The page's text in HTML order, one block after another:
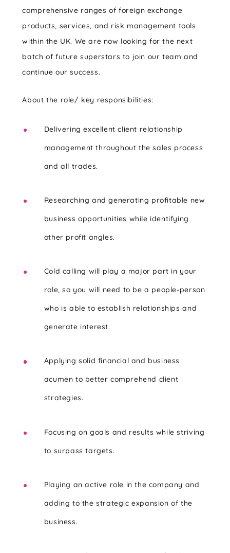
comprehensive ranges of foreign exchange
products, services, and risk management tools
within the UK. We are now looking for the next
batch of future superstars to join our team and
continue our success.
About the role/ key responsibilities:
Delivering excellent client relationship
management throughout the sales process
and all trades.
Researching and generating profitable new
business opportunities while identifying
other profit angles.
Cold calling will play a major part in your
role, so you will need to be a people-person
who is able to establish relationships and
generate interest.
Applying solid financial and business
acumen to better comprehend client
strategies.
Focusing on goals and results while striving
to surpass targets.
Playing an active role in the company and
adding to the strategic expansion of the
business.